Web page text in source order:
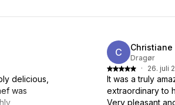
delicious,
was
C Christiane
Dragør
·
26. juli
It was a truly
extraordinary to
Very pleasant